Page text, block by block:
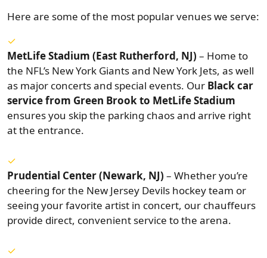
Here are some of the most popular venues we serve:
MetLife Stadium (East Rutherford, NJ) – Home to
the NFL’s New York Giants and New York Jets, as well
as major concerts and special events. Our Black car
service from Green Brook to MetLife Stadium
ensures you skip the parking chaos and arrive right
at the entrance.
Prudential Center (Newark, NJ) – Whether you’re
cheering for the New Jersey Devils hockey team or
seeing your favorite artist in concert, our chauffeurs
provide direct, convenient service to the arena.